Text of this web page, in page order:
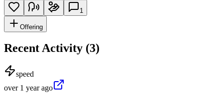
1
Offering
Recent Activity (3)
speed
over 1 year ago